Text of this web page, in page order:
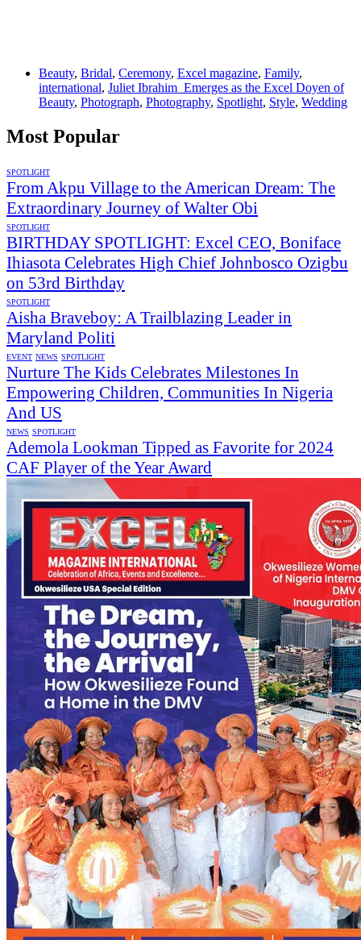
Beauty, Bridal, Ceremony, Excel magazine, Family,
international, Juliet Ibrahim Emerges as the Excel Doyen of
Beauty, Photograph, Photography, Spotlight, Style, Wedding
Most Popular
SPOTLIGHT
From Akpu Village to the American Dream: The
Extraordinary Journey of Walter Obi
SPOTLIGHT
BIRTHDAY SPOTLIGHT: Excel CEO, Boniface
Ihiasota Celebrates High Chief Johnbosco Ozigbu
on 53rd Birthday
SPOTLIGHT
Aisha Braveboy: A Trailblazing Leader in
Maryland Politi
EVENT NEWS SPOTLIGHT
Nurture The Kids Celebrates Milestones In
Empowering Children, Communities In Nigeria
And US
NEWS SPOTLIGHT
Ademola Lookman Tipped as Favorite for 2024
CAF Player of the Year Award